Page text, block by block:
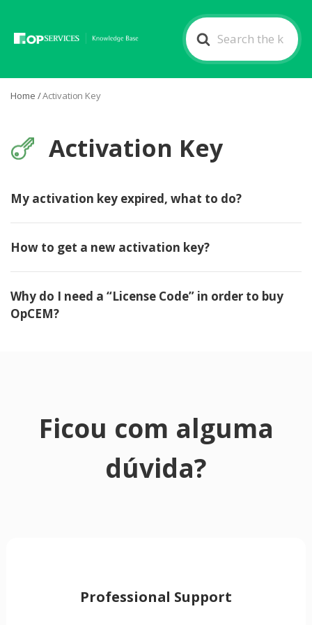
Search
For
Home /Activation Key
Activation Key
My activation key expired, what to do?
How to get a new activation key?
Why do I need a “License Code” in order to buy
OpCEM?
Ficou com alguma
dúvida?
Professional Support